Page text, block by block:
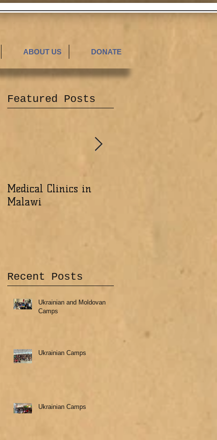
ABOUT US DONATE
Featured Posts
Medical Clinics in
Malawi
Recent Posts
Ukrainian and Moldovan
Camps
Ukrainian Camps
Ukrainian Camps